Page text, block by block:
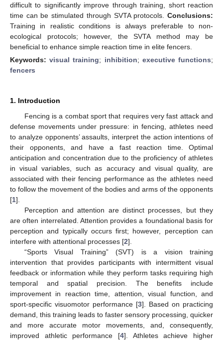
difficult to significantly improve through training, short reaction
time can be stimulated through SVTA protocols. Conclusions:
Training in realistic conditions is always preferable to non-
ecological protocols; however, the SVTA method may be
beneficial to enhance simple reaction time in elite fencers.
Keywords:visual training; inhibition; executive functions;
fencers
1. Introduction
Fencing is a combat sport that requires very fast attack and
defense movements under pressure: in fencing, athletes need
to analyze opponents’ assaults, interpret the action intentions of
their opponents, and have a fast reaction time. Optimal
anticipation and concentration due to the proficiency of athletes
in visual variables, such as accuracy and visual quality, are
associated with their fencing performance as the athletes need
to follow the movement of the bodies and arms of the opponents
[1].
Perception and attention are distinct processes, but they
are often interrelated. Attention provides a foundational basis for
perception and typically occurs first; however, perception can
interfere with attentional processes [2].
“Sports Visual Training” (SVT) is a vision training
intervention that provides participants with intermittent visual
feedback or information while they perform tasks requiring high
temporal and spatial precision. The benefits include
improvement in reaction time, attention, visual function, and
sport-specific visuomotor performance [3]. Based on practicing
demand, this training leads to faster sensory processing, quicker
and more accurate motor movements, and, consequently,
improved athletic performance [4]. Athletes achieve higher